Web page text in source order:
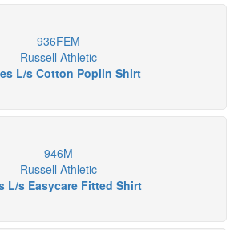
936FEM
Russell Athletic
L/s Cotton Poplin Shirt
946M
Russell Athletic
L/s Easycare Fitted Shirt